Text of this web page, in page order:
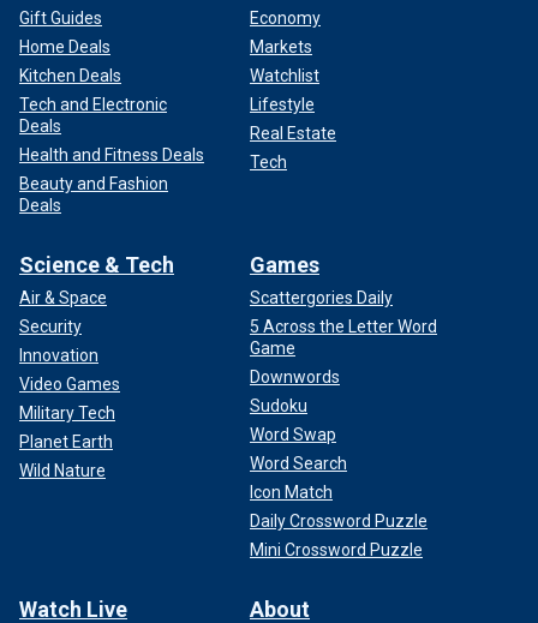
Gift Guides
Home Deals
Kitchen Deals
Tech and Electronic
Deals
Health and Fitness Deals
Beauty and Fashion
Deals
Economy
Markets
Watchlist
Lifestyle
Real Estate
Tech
Science & Tech
Air & Space
Security
Innovation
Video Games
Military Tech
Planet Earth
Wild Nature
Games
Scattergories Daily
5 Across the Letter Word
Game
Downwords
Sudoku
Word Swap
Word Search
Icon Match
Daily Crossword Puzzle
Mini Crossword Puzzle
Watch Live About